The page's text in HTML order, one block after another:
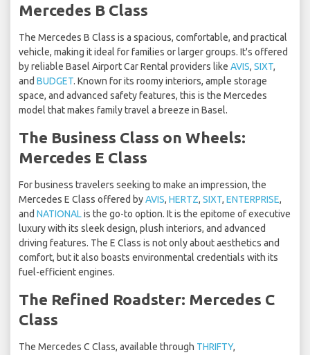
Mercedes B Class
The Mercedes B Class is a spacious, comfortable, and practical
vehicle, making it ideal for families or larger groups. It's offered
by reliable Basel Airport Car Rental providers like AVIS, SIXT,
and BUDGET. Known for its roomy interiors, ample storage
space, and advanced safety features, this is the Mercedes
model that makes family travel a breeze in Basel.
The Business Class on Wheels:
Mercedes E Class
For business travelers seeking to make an impression, the
Mercedes E Class offered byAVIS, HERTZ, SIXT, ENTERPRISE,
and NATIONALis the go-to option. It is the epitome of executive
luxury with its sleek design, plush interiors, and advanced
driving features. The E Class is not only about aesthetics and
comfort, but it also boasts environmental credentials with its
fuel-efficient engines.
The Refined Roadster: Mercedes C
Class
The Mercedes C Class, available through THRIFTY,